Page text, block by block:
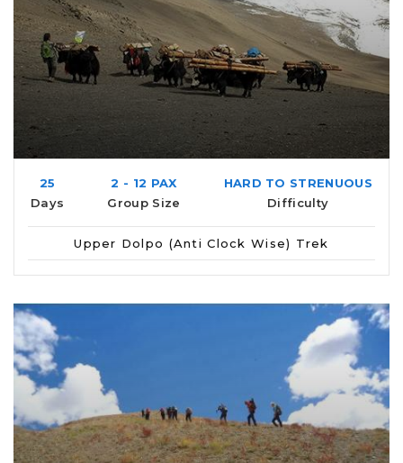
25
Days
2 - 12 PAX
Group Size
HARD TO STRENUOUS
Difficulty
Upper Dolpo (Anti Clock Wise) Trek